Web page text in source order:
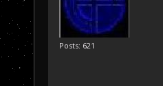
Posts: 621